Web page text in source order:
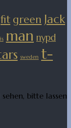
fit green Jack
man nypd
sweden t-
bitte lassen